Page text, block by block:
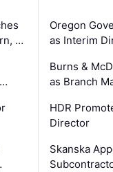
…
Oregon
as Interim
Burns &
as Branch
HDR
Director
Skanska